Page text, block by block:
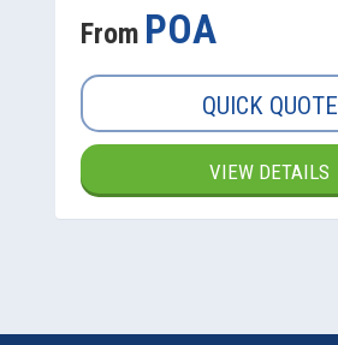
From POA
QUICK QUOTE
VIEW DETAILS